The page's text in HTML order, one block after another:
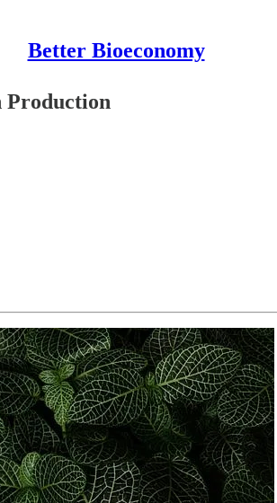
Better Bioeconomy
Production